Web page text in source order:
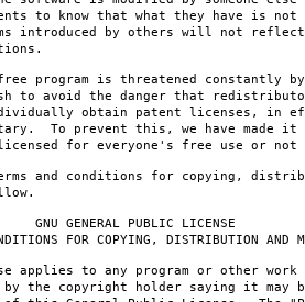
to know that what they have is
introduced by others will not
program is threatened constantly
to avoid the danger that
obtain patent licenses, in
To prevent this, we have made
licensed for everyone's free use or
and conditions for copying,
PUBLIC LICENSE
FOR COPYING, DISTRIBUTION AND
applies to any program or other work
by the copyright holder saying it may